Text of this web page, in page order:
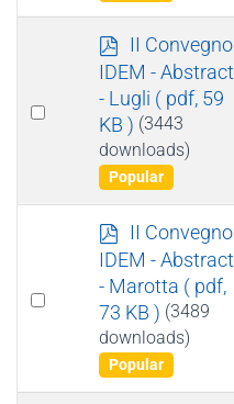
Select
p
d
f
II Convegno
IDEM - Abstract
- Lugli ( pdf, 59
KB ) (3443
downloads)
Popular
Select
p
d
f
II Convegno
IDEM - Abstract
- Marotta ( pdf,
73 KB ) (3489
downloads)
Popular